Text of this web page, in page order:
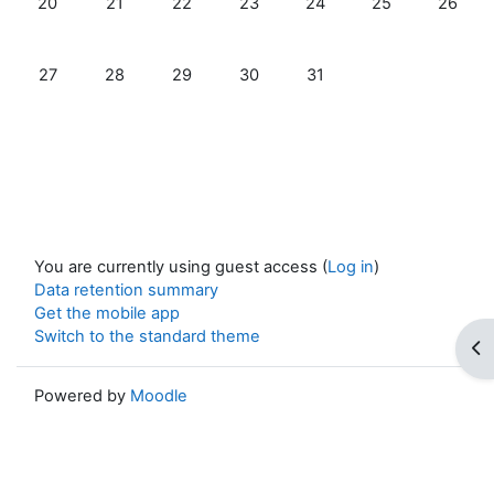
No events, Monday, 27 January
27 No events, Tuesday, 28 January
28 No events, Wednesday, 29 January
29 No events, Thursday, 30 January
30 No events, Friday, 31
31
You are currently using guest access (Log in)
Data retention summary
Get the mobile app
Switch to the standard theme
Powered by Moodle